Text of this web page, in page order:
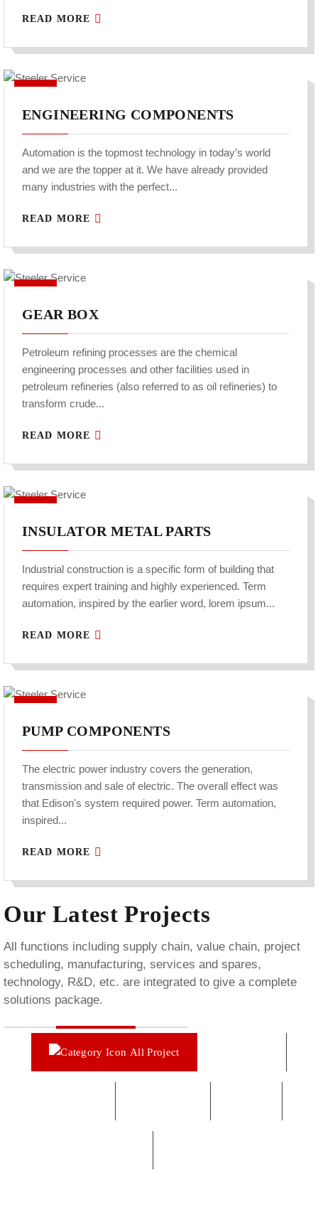
READ MORE
ENGINEERING COMPONENTS
Automation is the topmost technology in today’s world
and we are the topper at it. We have already provided
many industries with the perfect...
READ MORE
GEAR BOX
Petroleum refining processes are the chemical
engineering processes and other facilities used in
petroleum refineries (also referred to as oil refineries) to
transform crude...
READ MORE
INSULATOR METAL PARTS
Industrial construction is a specific form of building that
requires expert training and highly experienced. Term
automation, inspired by the earlier word, lorem ipsum...
READ MORE
PUMP COMPONENTS
The electric power industry covers the generation,
transmission and sale of electric. The overall effect was
that Edison's system required power. Term automation,
inspired...
READ MORE
Our Latest Projects
All functions including supply chain, value chain, project
scheduling, manufacturing, services and spares,
technology, R&D, etc. are integrated to give a complete
solutions package.
All Project